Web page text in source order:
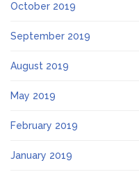
October 2019
September 2019
August 2019
May 2019
February 2019
January 2019